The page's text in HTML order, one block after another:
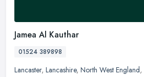
Jamea Al Kauthar
01524 389898
Lancaster, Lancashire, North West England,